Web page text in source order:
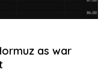
as war